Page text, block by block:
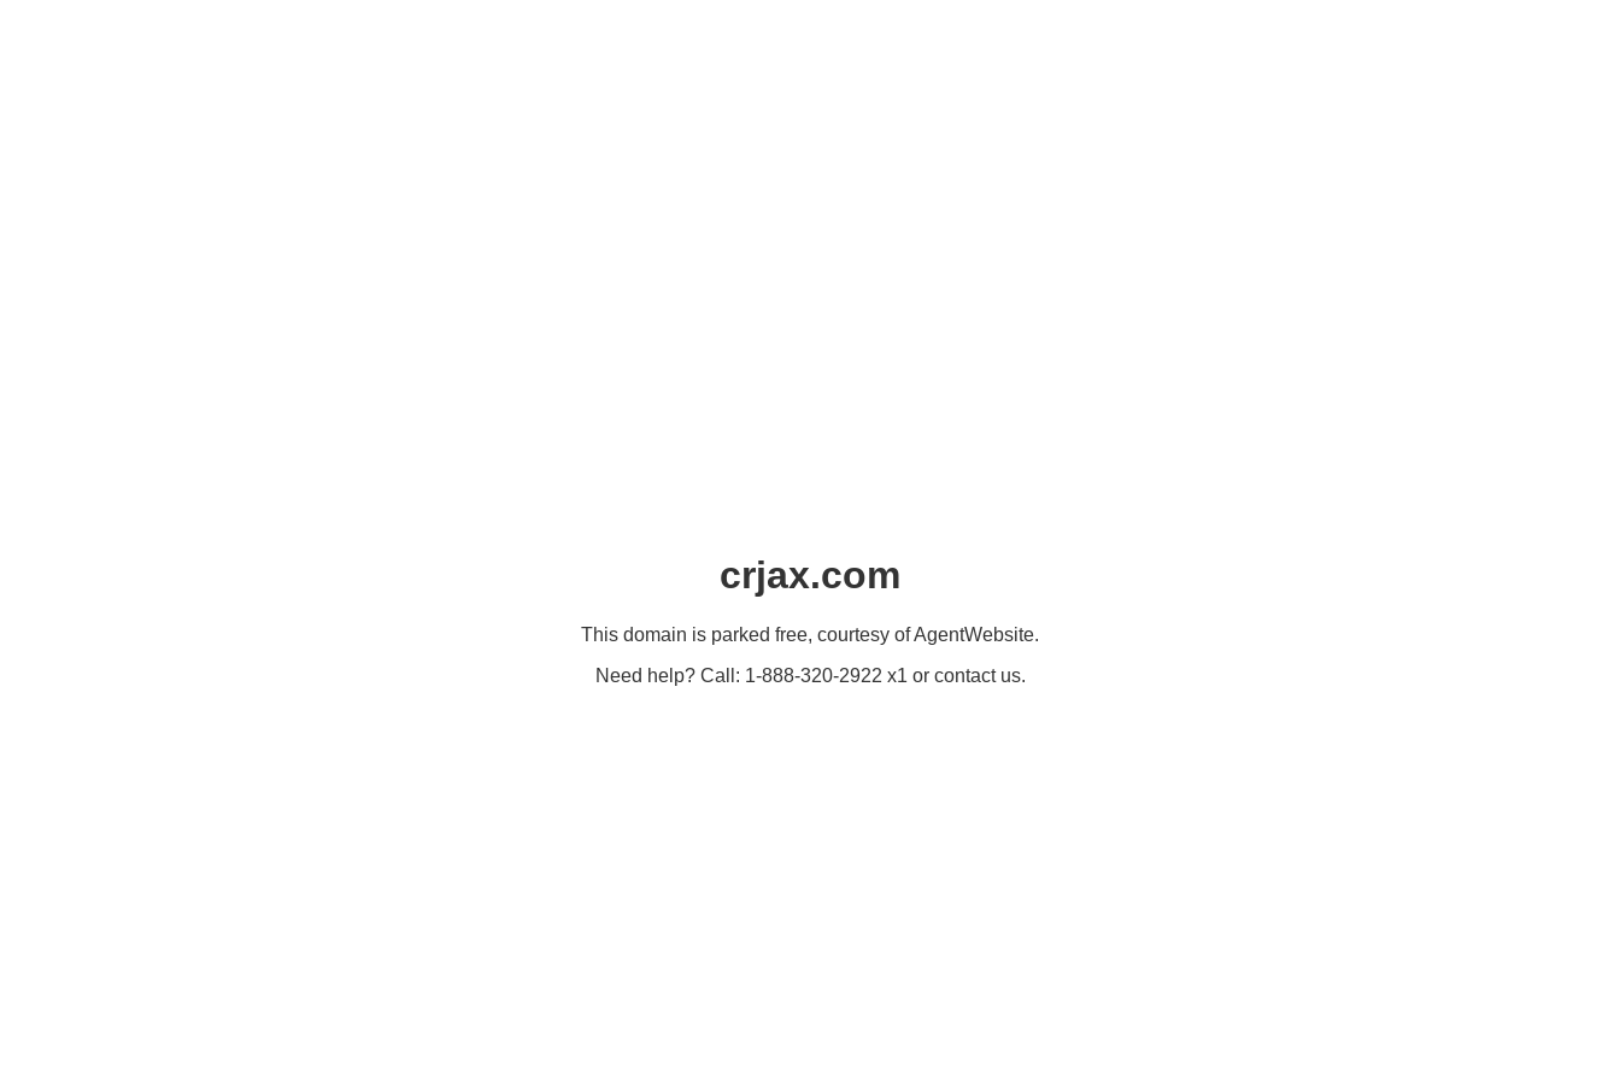
crjax.com
This domain is parked free, courtesy of AgentWebsite.
Need help? Call: 1-888-320-2922 x1 or contact us.